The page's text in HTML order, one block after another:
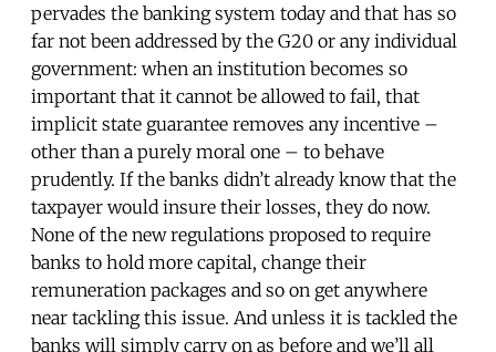
pervades the banking system today and that has so
far not been addressed by the G20 or any individual
government: when an institution becomes so
important that it cannot be allowed to fail, that
implicit state guarantee removes any incentive –
other than a purely moral one – to behave
prudently. If the banks didn’t already know that the
taxpayer would insure their losses, they do now.
None of the new regulations proposed to require
banks to hold more capital, change their
remuneration packages and so on get anywhere
near tackling this issue. And unless it is tackled the
banks will simply carry on as before and we’ll all